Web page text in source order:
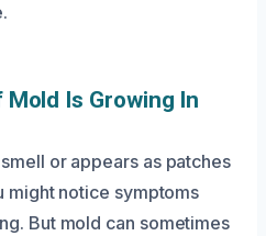
Mold Is Growing In
or appears as patches
might notice symptoms
But mold can sometimes